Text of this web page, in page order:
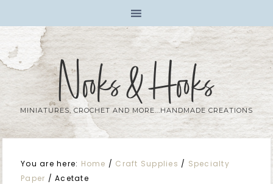
Nooks & Hooks
MINIATURES, CROCHET AND MORE...HANDMADE CREATIONS
You are here: Home / Craft Supplies / Specialty
Paper / Acetate